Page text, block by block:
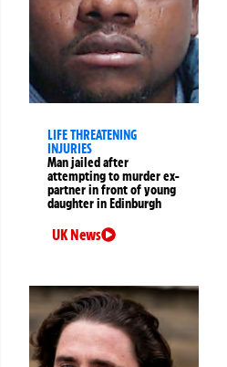
LIFE THREATENING
INJURIES
Man jailed after
attempting to murder ex-
partner in front of young
daughter in Edinburgh
UK News